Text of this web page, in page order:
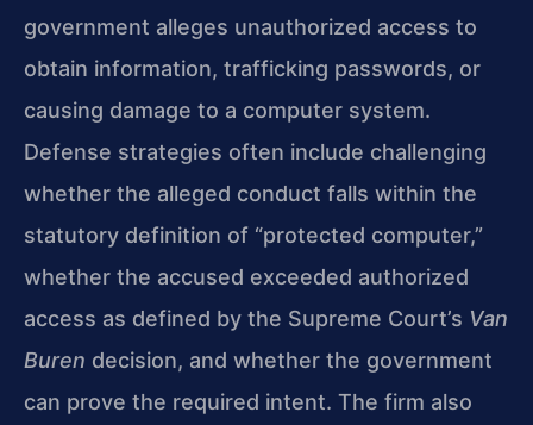
government alleges unauthorized access to
obtain information, trafficking passwords, or
causing damage to a computer system.
Defense strategies often include challenging
whether the alleged conduct falls within the
statutory definition of “protected computer,”
whether the accused exceeded authorized
access as defined by the Supreme Court’s Van
Buren decision, and whether the government
can prove the required intent. The firm also